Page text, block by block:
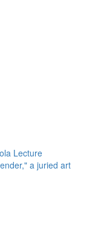
Lecture
a juried art